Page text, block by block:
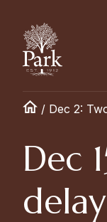
/ Dec 2:
Dec
delay